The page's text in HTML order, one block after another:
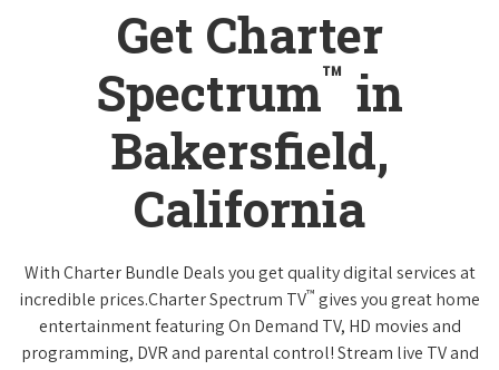
Get Charter
Spectrum™ in
Bakersfield,
California
With Charter Bundle Deals you get quality digital services at
incredible prices.Charter Spectrum TV™ gives you great home
entertainment featuring On Demand TV, HD movies and
programming, DVR and parental control! Stream live TV and